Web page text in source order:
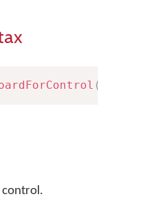
(
control.